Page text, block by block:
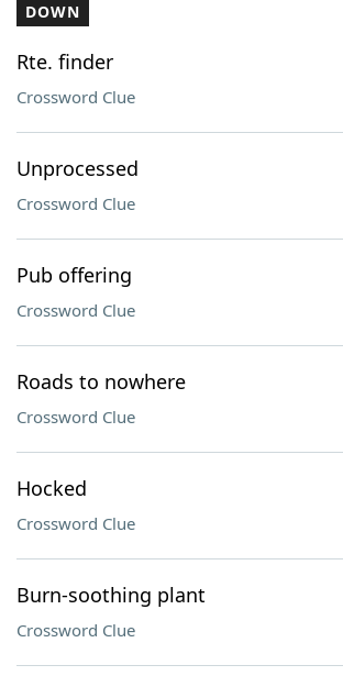
DOWN
Rte. finder
Crossword Clue
Unprocessed
Crossword Clue
Pub offering
Crossword Clue
Roads to nowhere
Crossword Clue
Hocked
Crossword Clue
Burn-soothing plant
Crossword Clue